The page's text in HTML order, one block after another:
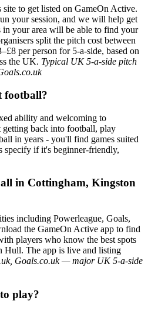
to get listed on GameOn Active.
your session, and we will help get
in your area will be able to find your
split the pitch cost between
per person for 5-a-side, based on
the UK. Typical UK 5-a-side pitch
football?
ability and welcoming to
back into football, play
in years - you'll find games suited
specify if it's beginner-friendly,
in Cottingham, Kingston
including Powerleague, Goals,
the GameOn Active app to find
players who know the best spots
Hull. The app is live and listing
Goals.co.uk — major UK 5-a-side
play?